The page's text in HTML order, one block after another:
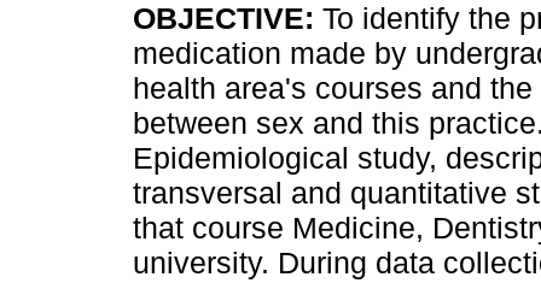
OBJECTIVE: To identify the
medication made by
health area's courses and
between sex and this
Epidemiological study,
transversal and quantitative
that course Medicine,
university. During data